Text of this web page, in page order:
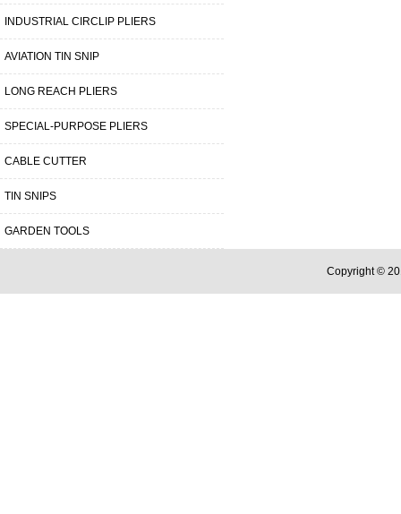
INDUSTRIAL CIRCLIP PLIERS
AVIATION TIN SNIP
LONG REACH PLIERS
SPECIAL-PURPOSE PLIERS
CABLE CUTTER
TIN SNIPS
GARDEN TOOLS
Copyright ©